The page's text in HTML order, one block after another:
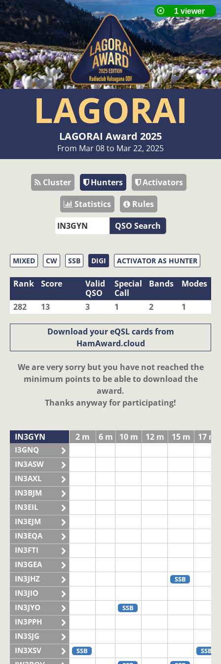
LAGORAI
LAGORAI Award 2025
From Mar 08 to Mar 22, 2025
Cluster Hunters
Activators
Statistics
Rules
QSO Search
MIXED CW SSB DIGI ACTIVATOR AS HUNTER
Rank Score
Valid
QSO
Special
Call
Bands Modes
282 13 3 1 2 1
Download your eQSL cards from
HamAward.cloud
We are very sorry but you have not reached the
minimum points to be able to download the
award.
Thanks anyway for participating!
IN3GYN 2 m 6 m 10 m 12 m 15 m 17 m
I3GNQ
IN3ASW
IN3AXL
IN3BJM
IN3EIL
IN3EJM
IN3EQA
IN3FTI
IN3GEA
IN3JHZ
SSB
IN3JIO
IN3JYO
SSB
IN3PPH
IN3SJG
IN3XSV
SSB SSB